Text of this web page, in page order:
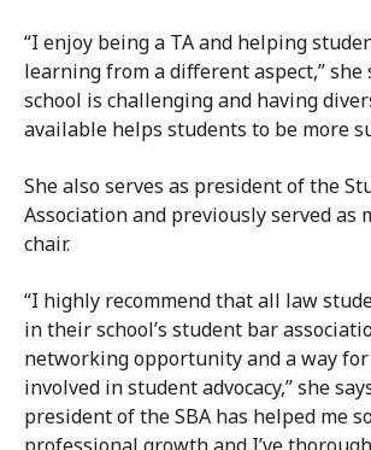
“I enjoy being a TA and helping
learning from a different aspect,” she
school is challenging and having
available helps students to be more
She also serves as president of the
Association and previously served as
chair.
“I highly recommend that all law
in their school’s student bar
networking opportunity and a way
involved in student advocacy,” she
president of the SBA has helped me